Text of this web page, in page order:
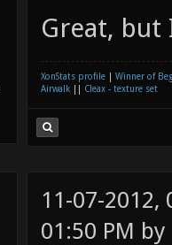
Great,
XonStats profile
Winner of
Airwalk
Cleax - texture set
11-07-2012,
01:50 PM by